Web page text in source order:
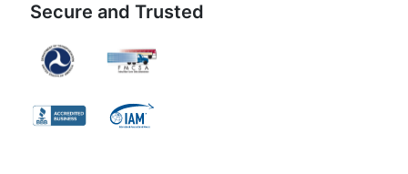
Secure and Trusted